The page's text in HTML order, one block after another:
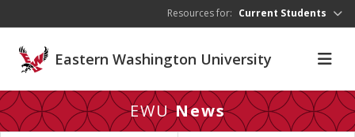
Resources for: Current Students
Eastern Washington University
EWUNews